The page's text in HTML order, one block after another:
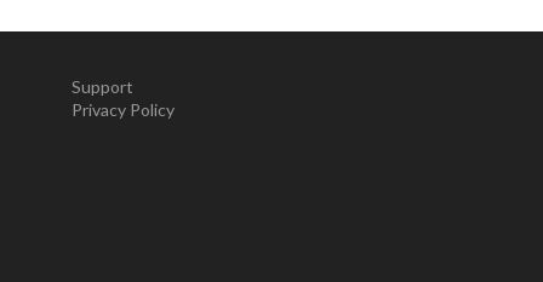
Support
Privacy Policy